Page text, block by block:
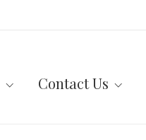
Contact Us